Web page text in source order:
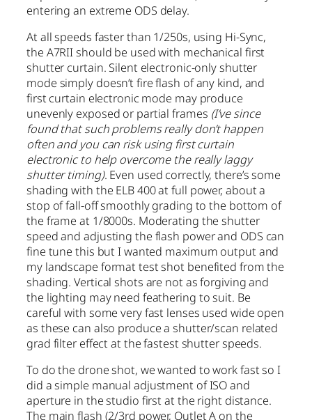
entering an extreme ODS delay.
At all speeds faster than 1/250s, using Hi-Sync,
the A7RII should be used with mechanical first
shutter curtain. Silent electronic-only shutter
mode simply doesn’t fire flash of any kind, and
first curtain electronic mode may produce
unevenly exposed or partial frames (I’ve since
found that such problems really don’t happen
often and you can risk using first curtain
electronic to help overcome the really laggy
shutter timing). Even used correctly, there’s some
shading with the ELB 400 at full power, about a
stop of fall-off smoothly grading to the bottom of
the frame at 1/8000s. Moderating the shutter
speed and adjusting the flash power and ODS can
fine tune this but I wanted maximum output and
my landscape format test shot benefited from the
shading. Vertical shots are not as forgiving and
the lighting may need feathering to suit. Be
careful with some very fast lenses used wide open
as these can also produce a shutter/scan related
grad filter effect at the fastest shutter speeds.
To do the drone shot, we wanted to work fast so I
did a simple manual adjustment of ISO and
aperture in the studio first at the right distance.
The main flash (2/3rd power, Outlet A on the